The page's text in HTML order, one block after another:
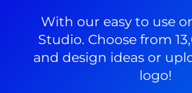
With our easy to use
Studio. Choose from
and design ideas or
logo!